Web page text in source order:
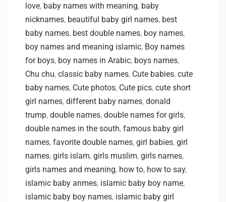
love, baby names with meaning, baby
nicknames, beautiful baby girl names, best
baby names, best double names, boy names,
boy names and meaning islamic, Boy names
for boys, boy names in Arabic, boys names,
Chu chu, classic baby names, Cute babies, cute
baby names, Cute photos, Cute pics, cute short
girl names, different baby names, donald
trump, double names, double names for girls,
double names in the south, famous baby girl
names, favorite double names, girl babies, girl
names, girls islam, girls muslim, girls names,
girls names and meaning, how to, how to say,
islamic baby anmes, islamic baby boy name,
islamic baby boy names, islamic baby girl